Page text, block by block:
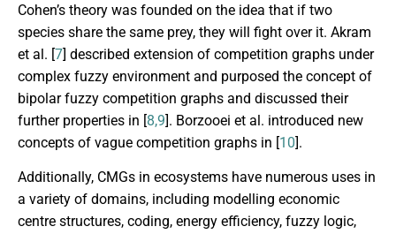
Cohen’s theory was founded on the idea that if two
species share the same prey, they will fight over it. Akram
et al. [7] described extension of competition graphs under
complex fuzzy environment and purposed the concept of
bipolar fuzzy competition graphs and discussed their
further properties in [8,9]. Borzooei et al. introduced new
concepts of vague competition graphs in [10].
Additionally, CMGs in ecosystems have numerous uses in
a variety of domains, including modelling economic
centre structures, coding, energy efficiency, fuzzy logic,